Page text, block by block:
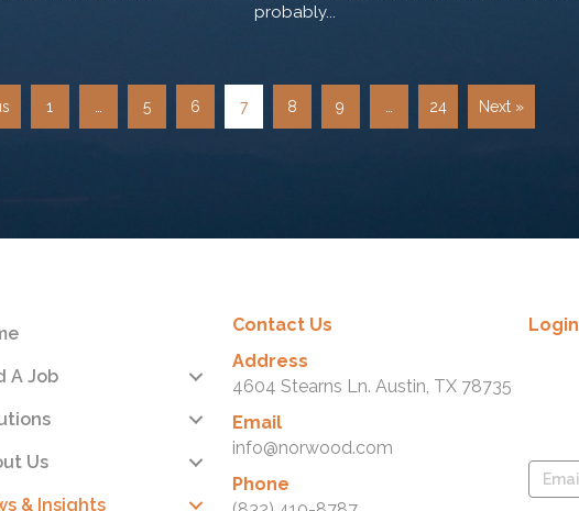
probably...
1 5 6 7 8 9 24 Next »
A Job
Us
& Insights
Contact Us
Address
4604 Stearns Ln. Austin, TX 78735
Email
info@norwood.com
Phone
Login